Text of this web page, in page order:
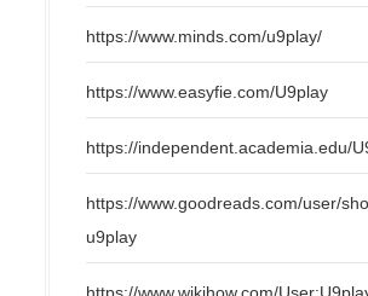
https://www.minds.com/u9play/
https://www.easyfie.com/U9play
https://independent.academia.edu/
https://www.goodreads.com/user/
u9play
https://www.wikihow.com/